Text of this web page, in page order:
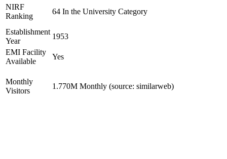
NIRF
Ranking
64 In the University Category
Establishment
Year
1953
EMI Facility
Available
Yes
Monthly
Visitors
1.770M Monthly (source: similarweb)